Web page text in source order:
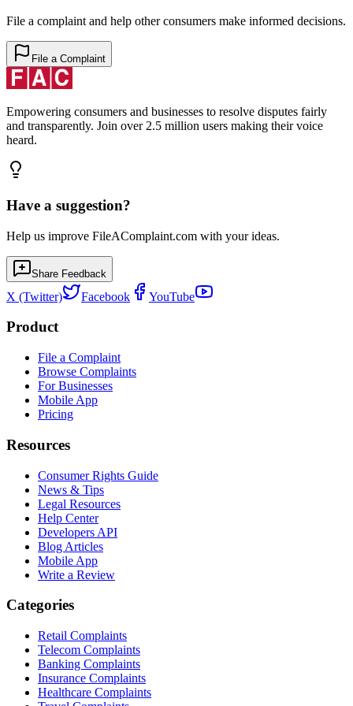
File a complaint and help other consumers make informed decisions.
File a Complaint
Empowering consumers and businesses to resolve disputes fairly
and transparently. Join over 2.5 million users making their voice
heard.
Have a suggestion?
Help us improve FileAComplaint.com with your ideas.
Share Feedback
X (Twitter) Facebook YouTube
Product
File a Complaint
Browse Complaints
For Businesses
Mobile App
Pricing
Resources
Consumer Rights Guide
News & Tips
Legal Resources
Help Center
Developers API
Blog Articles
Mobile App
Write a Review
Categories
Retail Complaints
Telecom Complaints
Banking Complaints
Insurance Complaints
Healthcare Complaints